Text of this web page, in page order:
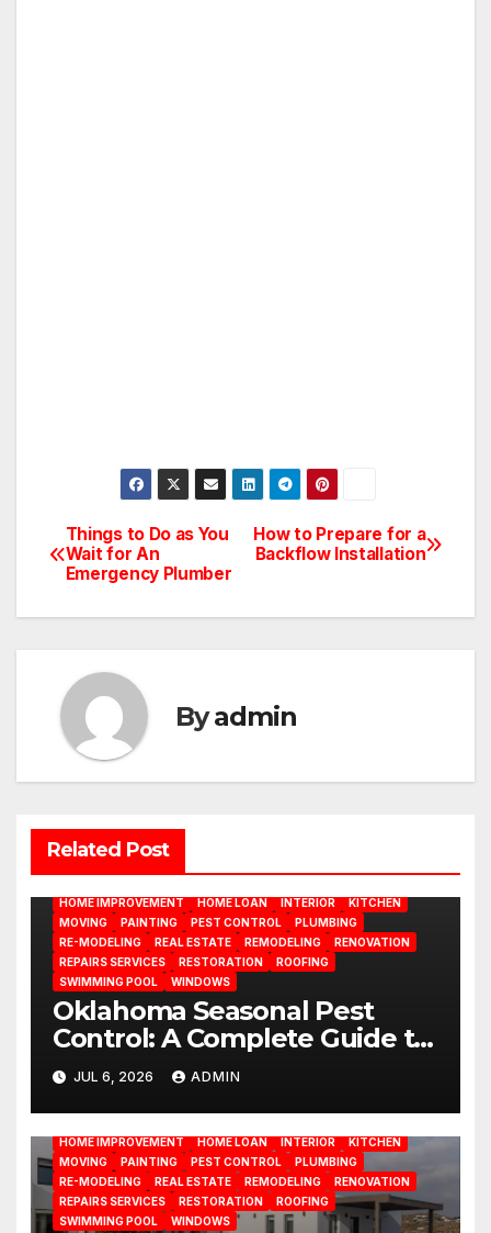
Post
navigation
How to Prepare for a
Backflow Installation
Things to Do as You
Wait for An
Emergency Plumber
Byadmin
Related Post
BATHROOM CLEANING
HOME IMPROVEMENT
HOME LOAN INTERIOR
KITCHEN
MOVING
PAINTING PEST CONTROL
PLUMBING
RE-MODELING
REAL ESTATE REMODELING
RENOVATION
REPAIRS SERVICES
RESTORATION
ROOFING
SWIMMING POOL
WINDOWS
Oklahoma Seasonal Pest
Control: A Complete Guide to
Year-Round Pest
Management
JUL 6, 2026 ADMIN
BATHROOM CLEANING CONSTRUCTION
HOME IMPROVEMENT
HOME LOAN INTERIOR
KITCHEN
MOVING
PAINTING PEST CONTROL
PLUMBING
RE-MODELING
REAL ESTATE REMODELING
RENOVATION
REPAIRS SERVICES
RESTORATION
ROOFING
SWIMMING POOL
WINDOWS